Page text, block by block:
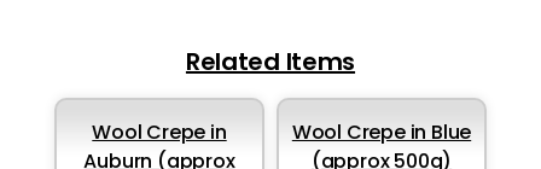
Related Items
Wool Crepe in
Auburn (approx
Wool Crepe in Blue
(approx 500g)